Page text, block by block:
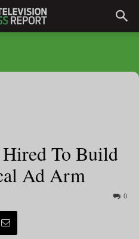
To Build
Ad Arm
0